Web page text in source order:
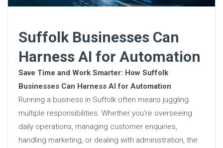
Suffolk Businesses Can
Harness AI for Automation
Save Time and Work Smarter: How Suffolk
Businesses Can Harness AI for Automation
Running a business in Suffolk often means juggling
multiple responsibilities. Whether you’re overseeing
daily operations, managing customer enquiries,
handling marketing, or dealing with administration, the